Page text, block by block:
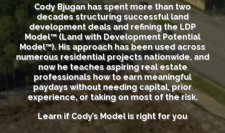
Cody Bjugan has spent more than two
decades structuring successful land
development deals and refining the LDP
Model™ (Land with Development Potential
Model™). His approach has been used across
numerous residential projects nationwide, and
now he teaches aspiring real estate
professionals how to earn meaningful
paydays without needing capital, prior
experience, or taking on most of the risk.
Learn if Cody’s Model is right for you